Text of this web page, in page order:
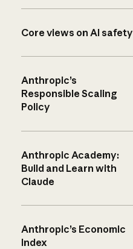
Core views on AI safety
Anthropic’s
Responsible Scaling
Policy
Anthropic Academy:
Build and Learn with
Claude
Anthropic’s Economic
Index